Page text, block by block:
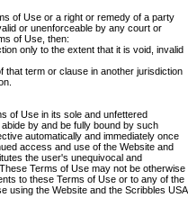
of Use or a right or remedy of a party
or unenforceable by any court or
of Use, then:
only to the extent that it is void, invalid
that term or clause in another jurisdiction
of Use in its sole and unfettered
by and be fully bound by such
automatically and immediately once
access and use of the Website and
the user's unequivocal and
Terms of Use may not be otherwise
to these Terms of Use or to any of the
using the Website and the Scribbles USA